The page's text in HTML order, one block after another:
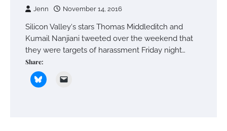
Jenn November 14, 2016
Silicon Valley‘s stars Thomas Middleditch and
Kumail Nanjiani tweeted over the weekend that
they were targets of harassment Friday night…
Share: